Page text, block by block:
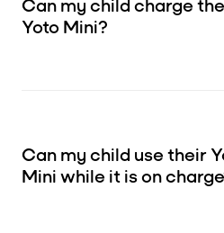
Can my child charge
Yoto Mini?
Can my child use their
Mini while it is on